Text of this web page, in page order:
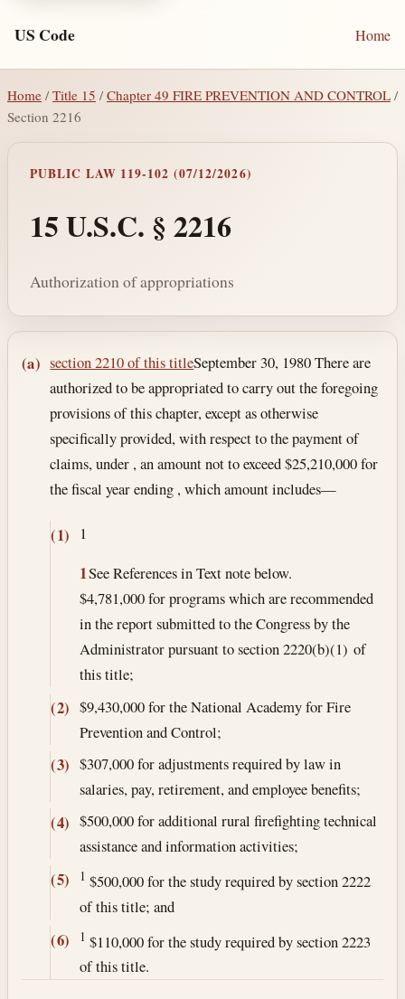
US Code Home
Home / Title 15 /Chapter 49 FIRE PREVENTION AND CONTROL /
Section 2216
PUBLIC LAW 119-102 (07/12/2026)
15 U.S.C. § 2216
Authorization of appropriations
Section text and notes
(a) section 2210 of this titleSeptember 30, 1980There are
authorized to be appropriated to carry out the foregoing
provisions of this chapter, except as otherwise
specifically provided, with respect to the payment of
claims, under , an amount not to exceed $25,210,000 for
the fiscal year ending , which amount includes—
(1) 1
1See References in Text note below.
$4,781,000 for programs which are recommended
in the report submitted to the Congress by the
Administrator pursuant to section 2220(b)(1) of
this title;
(2) $9,430,000 for the National Academy for Fire
Prevention and Control;
(3) $307,000 for adjustments required by law in
salaries, pay, retirement, and employee benefits;
(4) $500,000 for additional rural firefighting technical
assistance and information activities;
(5) 1 $500,000 for the study required by section 2222
of this title; and
(6) 1 $110,000 for the study required by section 2223
of this title.